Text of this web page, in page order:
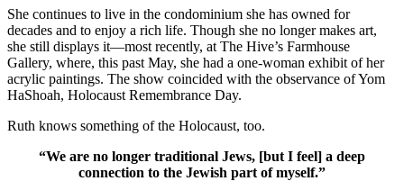
She continues to live in the condominium she has owned for
decades and to enjoy a rich life. Though she no longer makes art,
she still displays it—most recently, at The Hive’s Farmhouse
Gallery, where, this past May, she had a one-woman exhibit of her
acrylic paintings. The show coincided with the observance of Yom
HaShoah, Holocaust Remembrance Day.
Ruth knows something of the Holocaust, too.
“We are no longer traditional Jews, [but I feel] a deep
connection to the Jewish part of myself.”